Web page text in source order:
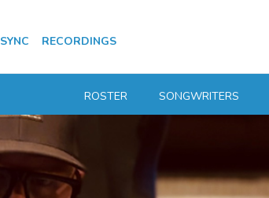
SYNC RECORDINGS
ROSTER SONGWRITERS